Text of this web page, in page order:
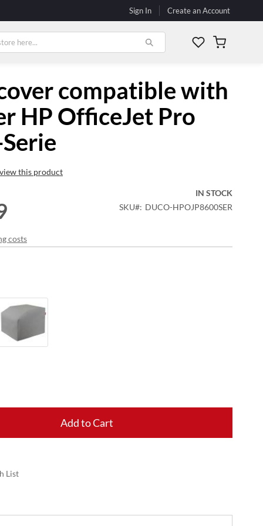
Sign In Create an Account
My Cart
compatible with
HP OfficeJet Pro
this product
IN STOCK
SKU
DUCO-HPOJP8600SER
costs
Add to Cart
List